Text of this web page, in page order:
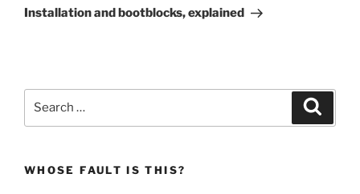
Post
Installation and bootblocks, explained
WHOSE FAULT IS THIS?